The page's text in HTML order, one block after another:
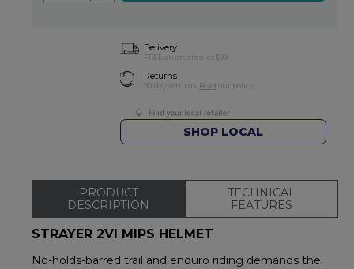
Delivery
FREE on orders over $99
Returns
30-day returns. Read our policy.
SHOP LOCAL
PRODUCT
DESCRIPTION
TECHNICAL
FEATURES
STRAYER 2VI MIPS HELMET
No-holds-barred trail and enduro riding demands the